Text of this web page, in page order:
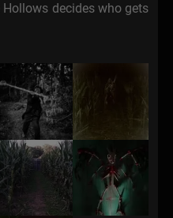
Hollows decides who gets